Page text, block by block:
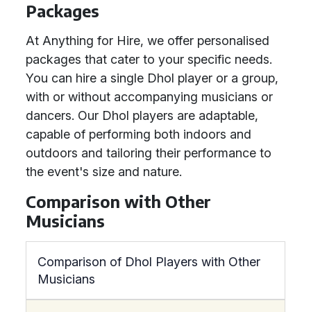
Packages
At Anything for Hire, we offer personalised
packages that cater to your specific needs.
You can hire a single Dhol player or a group,
with or without accompanying musicians or
dancers. Our Dhol players are adaptable,
capable of performing both indoors and
outdoors and tailoring their performance to
the event's size and nature.
Comparison with Other
Musicians
Comparison of Dhol Players with Other
Musicians